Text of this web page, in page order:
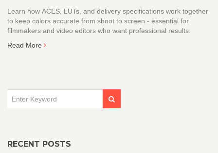
Learn how ACES, LUTs, and delivery specifications work together
to keep colors accurate from shoot to screen - essential for
filmmakers and video editors who want professional results.
Read More
RECENT POSTS